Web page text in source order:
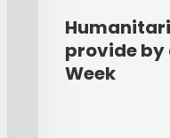
provide by
Week